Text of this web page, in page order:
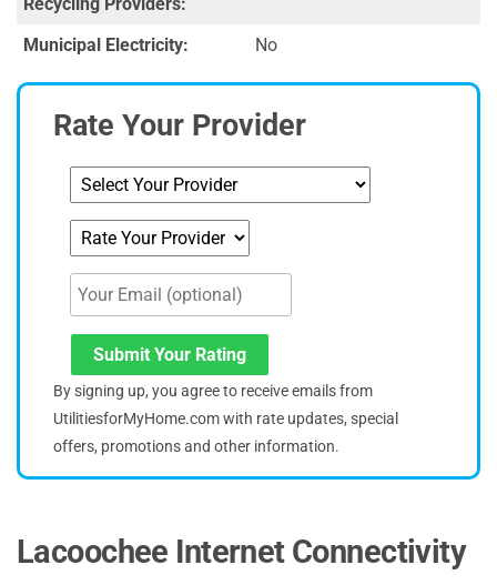
Municipal Electricity:
No
Rate Your Provider
Submit Your Rating
By signing up, you agree to receive emails from
UtilitiesforMyHome.com with rate updates, special
offers, promotions and other information.
Lacoochee Internet Connectivity